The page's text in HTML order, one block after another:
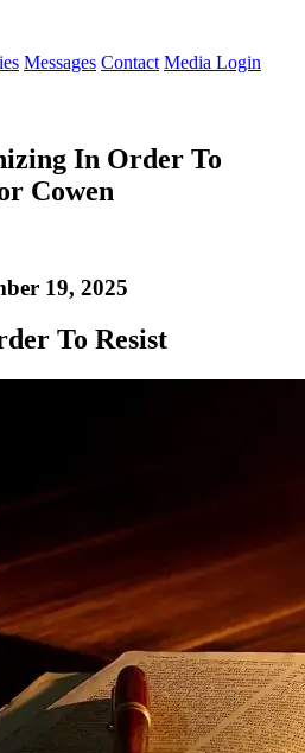
Messages Contact Media Login
In Order To
Cowen
19, 2025
To Resist